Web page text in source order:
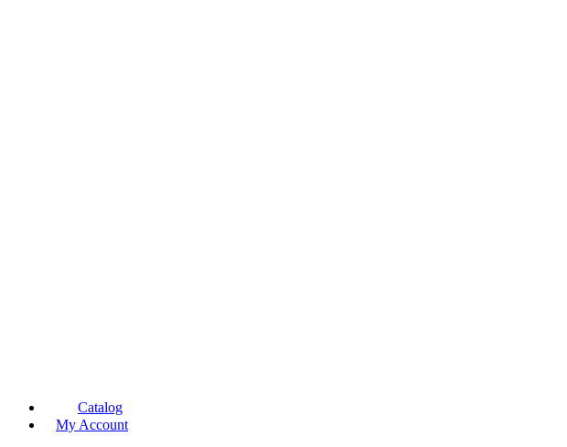
Catalog
My Account